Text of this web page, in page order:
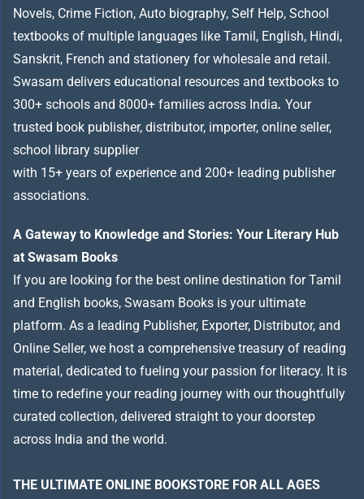
Novels, Crime Fiction, Auto biography, Self Help, School
textbooks of multiple languages like Tamil, English, Hindi,
Sanskrit, French and stationery for wholesale and retail.
Swasam delivers educational resources and textbooks to
300+ schools and 8000+ families across India. Your
trusted book publisher, distributor, importer, online seller,
school library supplier
with 15+ years of experience and 200+ leading publisher
associations.
A Gateway to Knowledge and Stories: Your Literary Hub
at Swasam Books
If you are looking for the best online destination for Tamil
and English books, Swasam Books is your ultimate
platform. As a leading Publisher, Exporter, Distributor, and
Online Seller, we host a comprehensive treasury of reading
material, dedicated to fueling your passion for literacy. It is
time to redefine your reading journey with our thoughtfully
curated collection, delivered straight to your doorstep
across India and the world.
THE ULTIMATE ONLINE BOOKSTORE FOR ALL AGES